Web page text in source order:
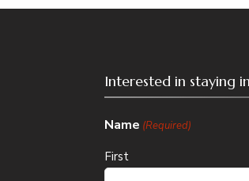
Interested in staying
Name (Required)
First